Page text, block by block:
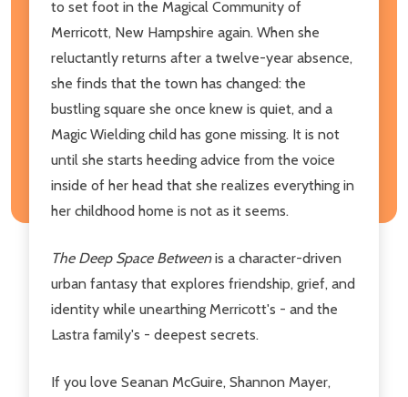
to set foot in the Magical Community of
Merricott, New Hampshire again. When she
reluctantly returns after a twelve-year absence,
she finds that the town has changed: the
bustling square she once knew is quiet, and a
Magic Wielding child has gone missing. It is not
until she starts heeding advice from the voice
inside of her head that she realizes everything in
her childhood home is not as it seems.
The Deep Space Betweenis a character-driven
urban fantasy that explores friendship, grief, and
identity while unearthing Merricott's - and the
Lastra family's - deepest secrets.
If you love Seanan McGuire, Shannon Mayer,